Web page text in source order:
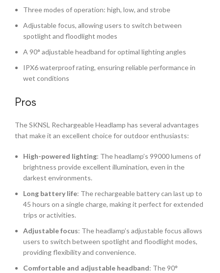
Three modes of operation: high, low, and strobe
Adjustable focus, allowing users to switch between
spotlight and floodlight modes
A 90° adjustable headband for optimal lighting angles
IPX6 waterproof rating, ensuring reliable performance in
wet conditions
Pros
The SKNSL Rechargeable Headlamp has several advantages
that make it an excellent choice for outdoor enthusiasts:
High-powered lighting: The headlamp’s 99000 lumens of
brightness provide excellent illumination, even in the
darkest environments.
Long battery life: The rechargeable battery can last up to
45 hours on a single charge, making it perfect for extended
trips or activities.
Adjustable focus: The headlamp’s adjustable focus allows
users to switch between spotlight and floodlight modes,
providing flexibility and convenience.
Comfortable and adjustable headband: The 90°